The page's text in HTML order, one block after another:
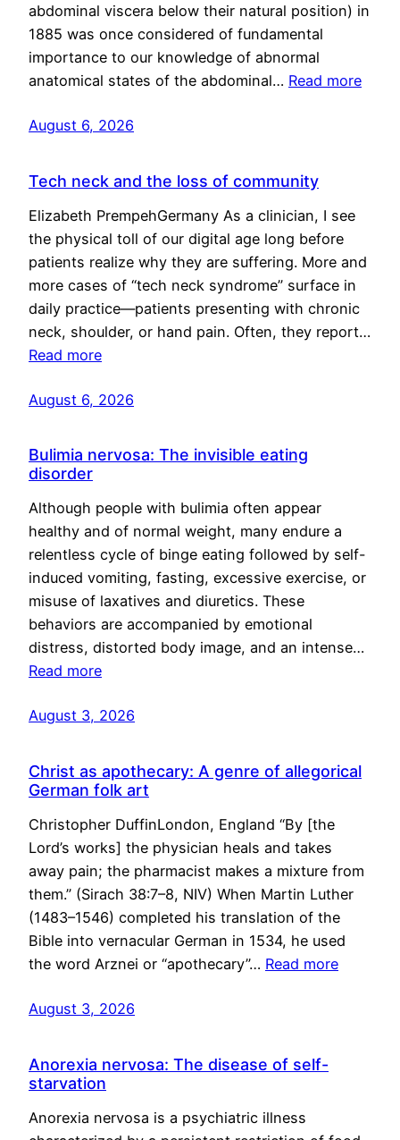
abdominal viscera below their natural position) in
1885 was once considered of fundamental
importance to our knowledge of abnormal
anatomical states of the abdominal… Read more
August 6, 2026
Tech neck and the loss of community
Elizabeth PrempehGermany As a clinician, I see
the physical toll of our digital age long before
patients realize why they are suffering. More and
more cases of “tech neck syndrome” surface in
daily practice—patients presenting with chronic
neck, shoulder, or hand pain. Often, they report…
Read more
August 6, 2026
Bulimia nervosa: The invisible eating
disorder
Although people with bulimia often appear
healthy and of normal weight, many endure a
relentless cycle of binge eating followed by self-
induced vomiting, fasting, excessive exercise, or
misuse of laxatives and diuretics. These
behaviors are accompanied by emotional
distress, distorted body image, and an intense…
Read more
August 3, 2026
Christ as apothecary: A genre of allegorical
German folk art
Christopher DuffinLondon, England “By [the
Lord’s works] the physician heals and takes
away pain; the pharmacist makes a mixture from
them.” (Sirach 38:7–8, NIV) When Martin Luther
(1483–1546) completed his translation of the
Bible into vernacular German in 1534, he used
the word Arznei or “apothecary”… Read more
August 3, 2026
Anorexia nervosa: The disease of self-
starvation
Anorexia nervosa is a psychiatric illness